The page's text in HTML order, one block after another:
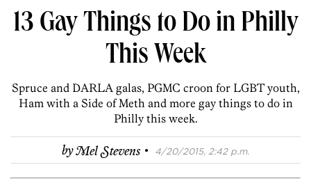
13 Gay Things to Do in Philly
This Week
Spruce and DARLA galas, PGMC croon for LGBT youth,
Ham with a Side of Meth and more gay things to do in
Philly this week.
byMel Stevens · 4/20/2015, 2:42 p.m.